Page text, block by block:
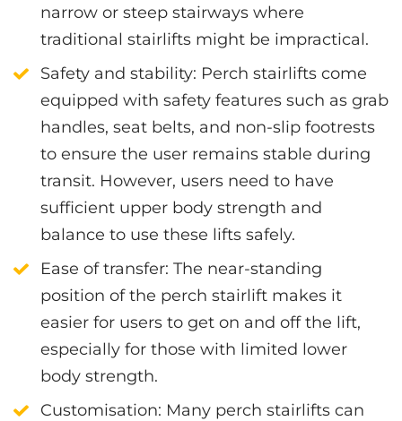
narrow or steep stairways where
traditional stairlifts might be impractical.
Safety and stability: Perch stairlifts come
equipped with safety features such as grab
handles, seat belts, and non-slip footrests
to ensure the user remains stable during
transit. However, users need to have
sufficient upper body strength and
balance to use these lifts safely.
Ease of transfer: The near-standing
position of the perch stairlift makes it
easier for users to get on and off the lift,
especially for those with limited lower
body strength.
Customisation: Many perch stairlifts can